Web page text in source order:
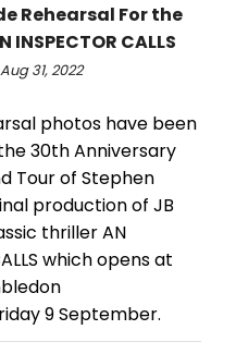
Rehearsal For the
INSPECTOR CALLS
31, 2022
photos have been
30th Anniversary
Tour of Stephen
production of JB
thriller AN
which opens at
9 September.